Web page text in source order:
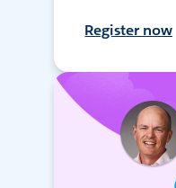
Register now